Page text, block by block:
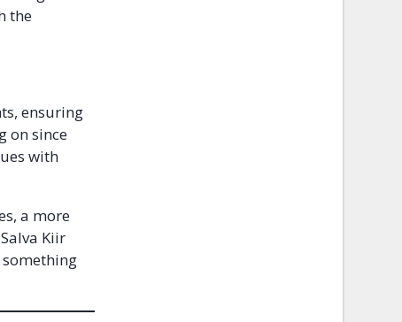
the
ensuring
on since
with
a more
Kiir